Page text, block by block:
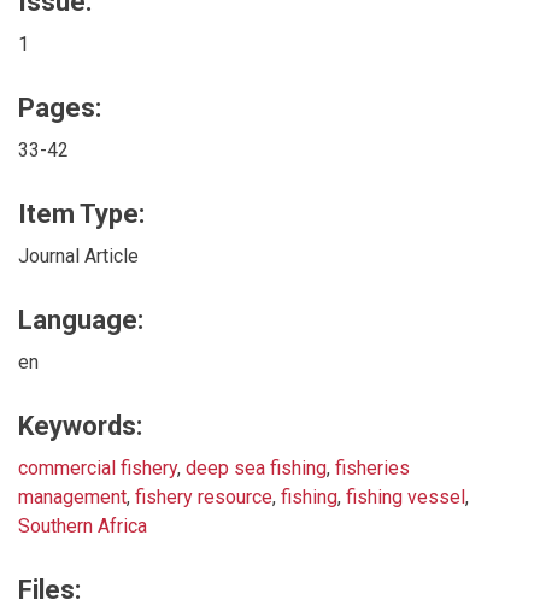
1
Pages:
33-42
Item Type:
Journal Article
Language:
en
Keywords:
commercial fishery, deep sea fishing, fisheries
management, fishery resource, fishing, fishing vessel,
Southern Africa
Files: